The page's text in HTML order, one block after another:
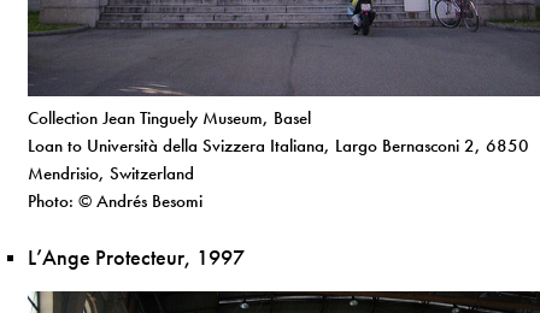
Collection Jean Tinguely Museum, Basel
Loan to Università della Svizzera Italiana, Largo Bernasconi 2, 6850
Mendrisio, Switzerland
Photo: © Andrés Besomi
L’Ange Protecteur, 1997